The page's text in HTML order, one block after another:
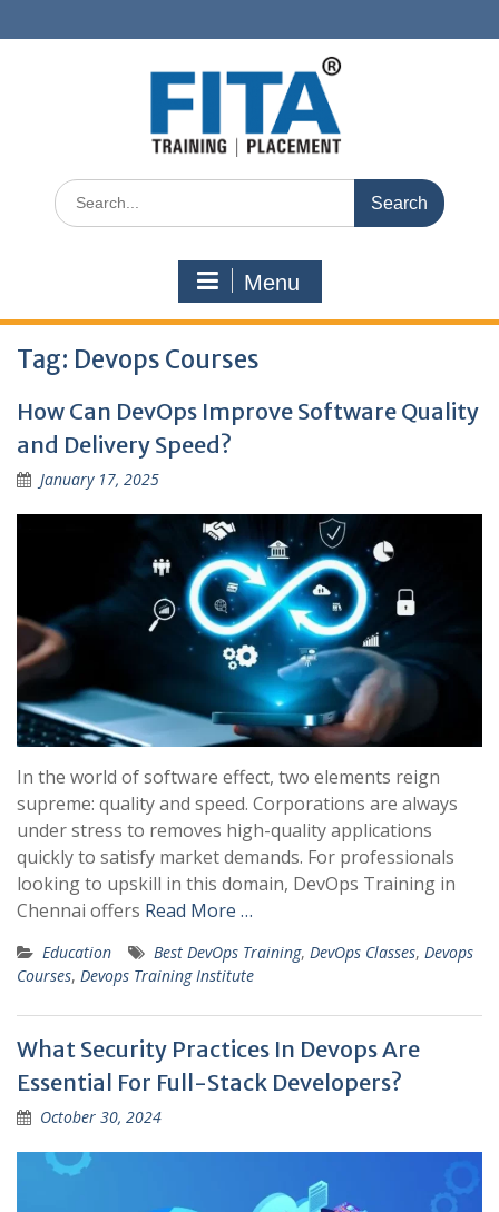
to
Search
for:
Menu
Tag: Devops Courses
How Can DevOps Improve Software Quality
and Delivery Speed?
January 17, 2025
In the world of software effect, two elements reign
supreme: quality and speed. Corporations are always
under stress to removes high-quality applications
quickly to satisfy market demands. For professionals
looking to upskill in this domain, DevOps Training in
Chennai offers Read More …
Education Best DevOps Training, DevOps Classes, Devops
Courses, Devops Training Institute
What Security Practices In Devops Are
Essential For Full-Stack Developers?
October 30, 2024